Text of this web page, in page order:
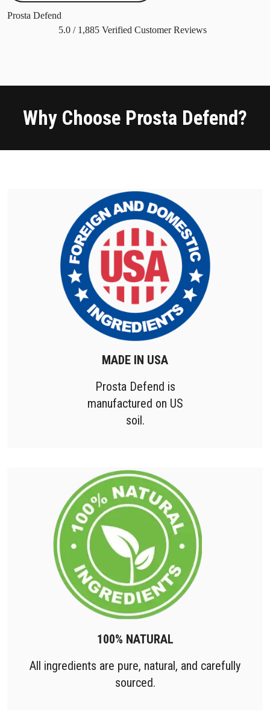
Prosta Defend
5.0 / 1,885 Verified Customer Reviews
Why Choose Prosta Defend?
MADE IN USA
Prosta Defend is
manufactured on US
soil.
100% NATURAL
All ingredients are pure, natural, and carefully
sourced.